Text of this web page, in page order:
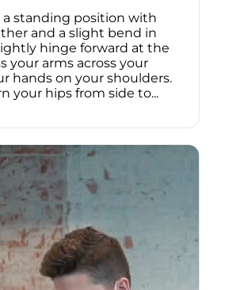
a standing position with
and a slight bend in
hinge forward at the
your arms across your
hands on your shoulders.
your hips from side to...